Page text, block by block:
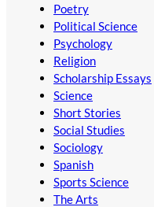
Poetry
Political Science
Psychology
Religion
Scholarship Essays
Science
Short Stories
Social Studies
Sociology
Spanish
Sports Science
The Arts